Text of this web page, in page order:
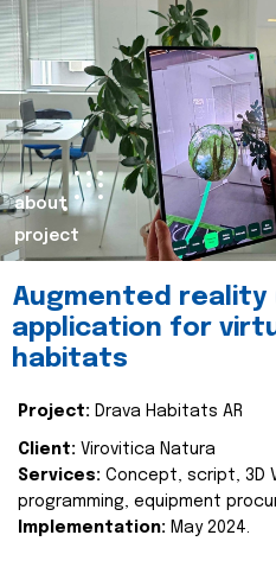
about
project
Augmented reality
application for
habitats
Project: Drava Habitats AR
Client: Virovitica Natura
Services: Concept, script, 3D
programming, equipment
Implementation: May 2024.